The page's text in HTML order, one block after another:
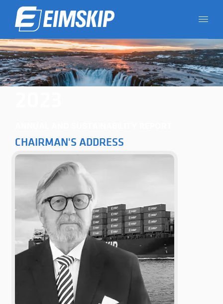
CHAIRMAN'S ADDRESS